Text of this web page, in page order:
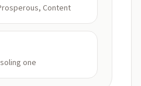
Content
one